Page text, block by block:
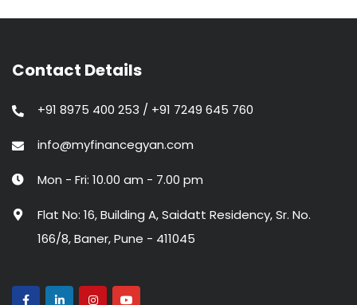
Contact Details
+91 8975 400 253 / +91 7249 645 760
info@myfinancegyan.com
Mon - Fri: 10.00 am - 7.00 pm
Flat No: 16, Building A, Saidatt Residency, Sr. No.
166/8, Baner, Pune - 411045